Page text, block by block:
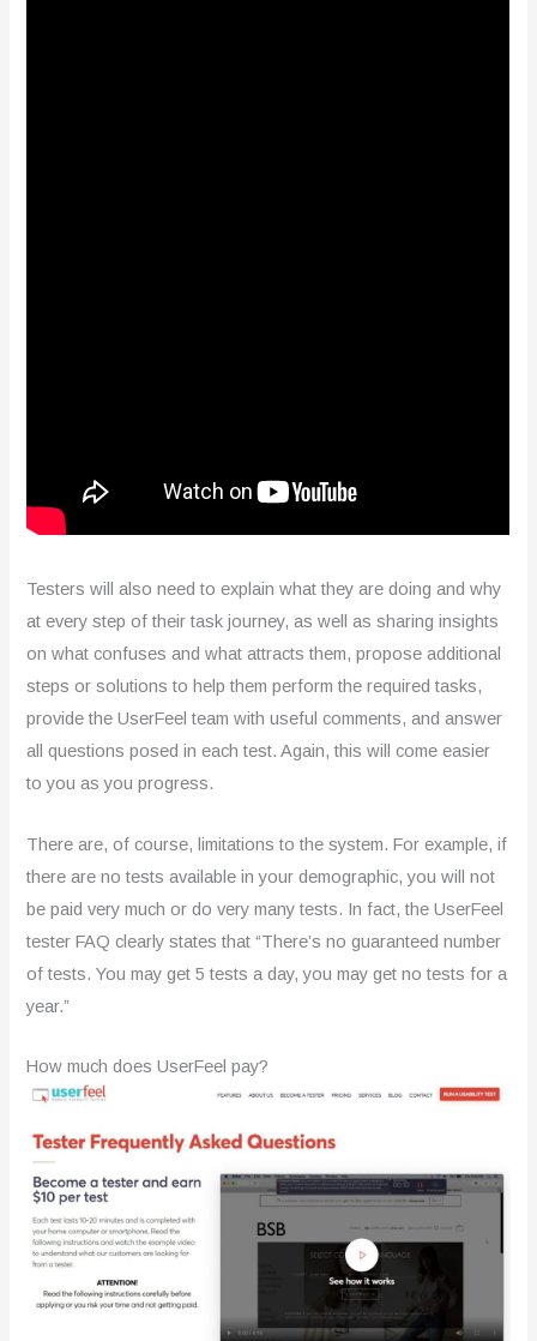
Testers will also need to explain what they are doing and why
at every step of their task journey, as well as sharing insights
on what confuses and what attracts them, propose additional
steps or solutions to help them perform the required tasks,
provide the UserFeel team with useful comments, and answer
all questions posed in each test. Again, this will come easier
to you as you progress.
There are, of course, limitations to the system. For example, if
there are no tests available in your demographic, you will not
be paid very much or do very many tests. In fact, the UserFeel
tester FAQ clearly states that “There’s no guaranteed number
of tests. You may get 5 tests a day, you may get no tests for a
year.”
How much does UserFeel pay?